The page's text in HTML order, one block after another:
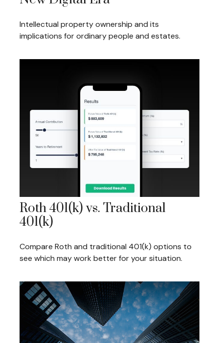
Intellectual property ownership and its
implications for ordinary people and estates.
Roth 401(k) vs. Traditional
401(k)
Compare Roth and traditional 401(k) options to
see which may work better for your situation.